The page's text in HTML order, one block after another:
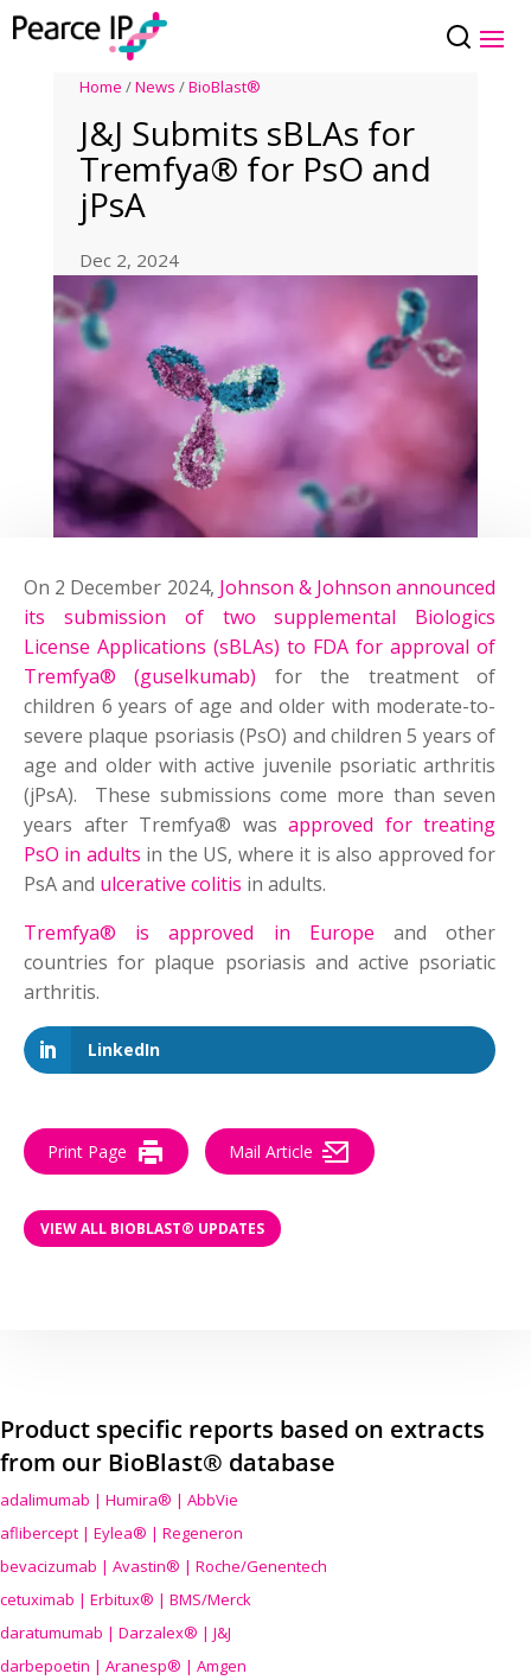
Home /News /BioBlast®
J&J Submits sBLAs for
Tremfya® for PsO and
jPsA
Dec 2, 2024
On 2 December 2024, Johnson & Johnson announced
its submission of two supplemental Biologics
License Applications (sBLAs) to FDA for approval of
Tremfya® (guselkumab) for the treatment of
children 6 years of age and older with moderate-to-
severe plaque psoriasis (PsO) and children 5 years of
age and older with active juvenile psoriatic arthritis
(jPsA). These submissions come more than seven
years after Tremfya® wasapproved for treating
PsO in adults in the US, where it is also approved for
PsA and ulcerative colitis in adults.
Tremfya® is approved in Europe and other
countries for plaque psoriasis and active psoriatic
arthritis.
LinkedIn
Print Page Mail Article
VIEW ALL BIOBLAST® UPDATES
Product specific reports based on extracts
from our BioBlast® database
adalimumab | Humira® | AbbVie
aflibercept | Eylea® | Regeneron
bevacizumab | Avastin® | Roche/Genentech
cetuximab | Erbitux® | BMS/Merck
daratumumab | Darzalex® | J&J
darbepoetin | Aranesp® | Amgen